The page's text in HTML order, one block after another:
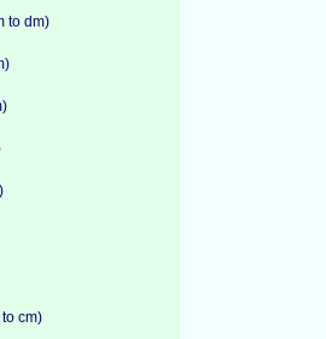
to dm)
cm)